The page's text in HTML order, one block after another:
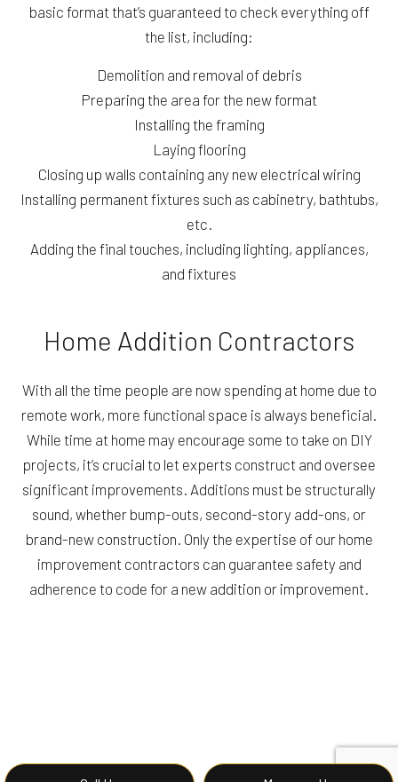
basic format that’s guaranteed to check everything off
the list, including:
Demolition and removal of debris
Preparing the area for the new format
Installing the framing
Laying flooring
Closing up walls containing any new electrical wiring
Installing permanent fixtures such as cabinetry, bathtubs,
etc.
Adding the final touches, including lighting, appliances,
and fixtures
Home Addition Contractors
With all the time people are now spending at home due to
remote work, more functional space is always beneficial.
While time at home may encourage some to take on DIY
projects, it’s crucial to let experts construct and oversee
significant improvements. Additions must be structurally
sound, whether bump-outs, second-story add-ons, or
brand-new construction. Only the expertise of our home
improvement contractors can guarantee safety and
adherence to code for a new addition or improvement.